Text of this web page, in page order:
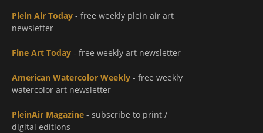
Plein Air Today - free weekly plein air art
newsletter
Fine Art Today - free weekly art newsletter
American Watercolor Weekly - free weekly
watercolor art newsletter
PleinAir Magazine - subscribe to print /
digital editions